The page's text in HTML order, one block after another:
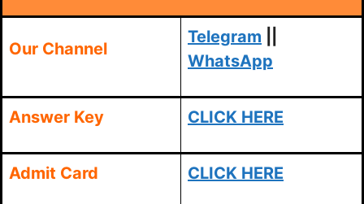
Our Channel
Telegram
WhatsApp
Answer Key CLICK HERE
Admit Card CLICK HERE